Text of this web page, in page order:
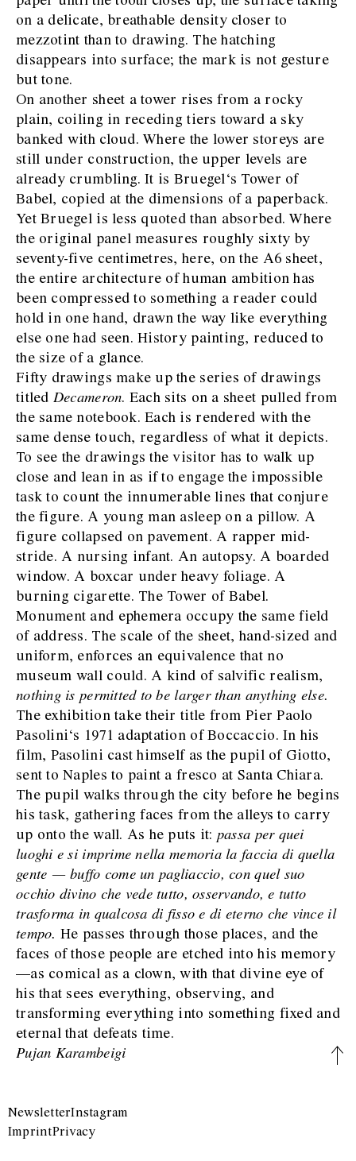
on a delicate, breathable density closer to
mezzotint than to drawing. The hatching
disappears into surface; the mark is not gesture
but tone.
On another sheet a tower rises from a rocky
plain, coiling in receding tiers toward a sky
banked with cloud. Where the lower storeys are
still under construction, the upper levels are
already crumbling. It is Bruegel‘s Tower of
Babel, copied at the dimensions of a paperback.
Yet Bruegel is less quoted than absorbed. Where
the original panel measures roughly sixty by
seventy-five centimetres, here, on the A6 sheet,
the entire architecture of human ambition has
been compressed to something a reader could
hold in one hand, drawn the way like everything
else one had seen. History painting, reduced to
the size of a glance.
Fifty drawings make up the series of drawings
titled Decameron. Each sits on a sheet pulled from
the same notebook. Each is rendered with the
same dense touch, regardless of what it depicts.
To see the drawings the visitor has to walk up
close and lean in as if to engage the impossible
task to count the innumerable lines that conjure
the figure. A young man asleep on a pillow. A
figure collapsed on pavement. A rapper mid-
stride. A nursing infant. An autopsy. A boarded
window. A boxcar under heavy foliage. A
burning cigarette. The Tower of Babel.
Monument and ephemera occupy the same field
of address. The scale of the sheet, hand-sized and
uniform, enforces an equivalence that no
museum wall could. A kind of salvific realism,
nothing is permitted to be larger than anything else.
The exhibition take their title from Pier Paolo
Pasolini‘s 1971 adaptation of Boccaccio. In his
film, Pasolini cast himself as the pupil of Giotto,
sent to Naples to paint a fresco at Santa Chiara.
The pupil walks through the city before he begins
his task, gathering faces from the alleys to carry
up onto the wall. As he puts it: passa per quei
luoghi e si imprime nella memoria la faccia di quella
gente — buffo come un pagliaccio, con quel suo
occhio divino che vede tutto, osservando, e tutto
trasforma in qualcosa di fisso e di eterno che vince il
tempo. He passes through those places, and the
faces of those people are etched into his memory
—as comical as a clown, with that divine eye of
his that sees everything, observing, and
transforming everything into something fixed and
eternal that defeats time.
Pujan Karambeigi
NewsletterInstagram
ImprintPrivacy